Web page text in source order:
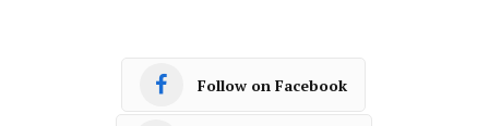
Follow on Facebook